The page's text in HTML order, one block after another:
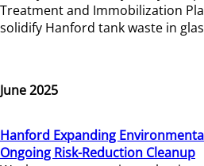
Treatment and Immobilization
solidify Hanford tank waste in
June 2025
Hanford Expanding
Ongoing Risk-Reduction Cleanup